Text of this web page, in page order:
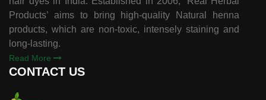
Products’ aims to bring high-quality Natural henna
products, which are non-toxic, intensely staining and
long-lasting.
Read More
CONTACT US